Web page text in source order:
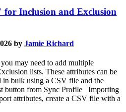
Inclusion and Exclusion
by Jamie Richard
may need to add multiple
lists. These attributes can be
in bulk using a CSV file and the
button from Sync Profile Importing
attributes, create a CSV file with a